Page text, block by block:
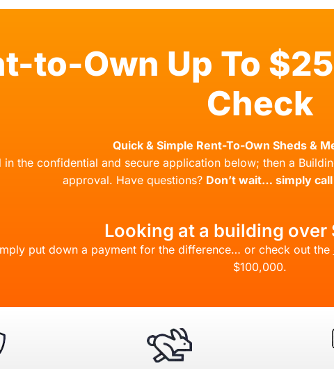
to-Own Up To
Check
Quick & Simple Rent-To-Own Sheds &
in the confidential and secure application below; then a
approval. Have questions? Don’t wait… simply
Looking at a building over
put down a payment for the difference… or check out the
$100,000.